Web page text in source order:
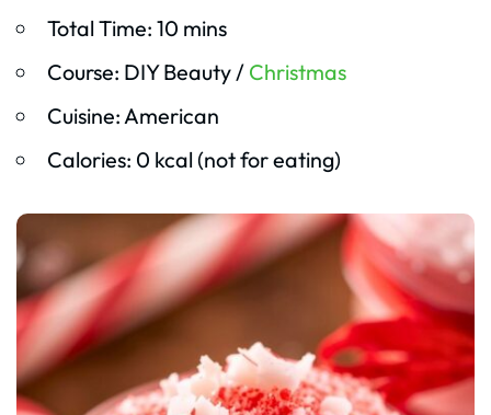
Total Time: 10 mins
Course: DIY Beauty / Christmas
Cuisine: American
Calories: 0 kcal (not for eating)